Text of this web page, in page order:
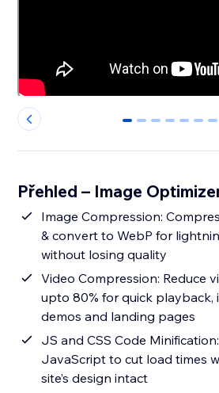
0 1 2 3 4 5 6
Přehled – Image
Image Compression:
& convert to WebP for
without losing quality
Video Compression: Reduce
upto 80% for quick playback,
demos and landing pages
JS and CSS Code
JavaScript to cut load times
site’s design intact